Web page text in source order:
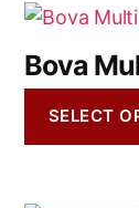
Bova
SELECT